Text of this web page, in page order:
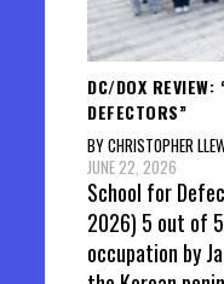
DC/DOX REVIEW:
DEFECTORS”
BY CHRISTOPHER
JUNE 22, 2026
School for
2026) 5 out of
occupation by